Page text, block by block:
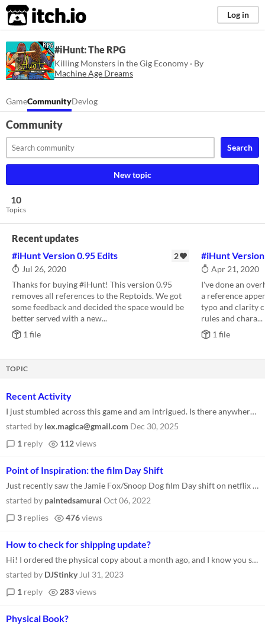
itch.io Log in
#iHunt: The RPG
Killing Monsters in the Gig Economy · By
Machine Age Dreams
GameCommunityDevlog
Community
Search
New topic
10
Topics
Recent updates
#iHunt Version 0.95 Edits
2
Jul 26, 2020
Thanks for buying #iHunt! This version 0.95
removes all references to the Reptoids. We got
some feedback and decided the space would be
better served with a new...
1 file
#iHunt
Apr 21, 2020
I've done an
a reference
typo and clarity
rules and chara...
1 file
TOPIC
Recent Activity
I just stumbled across this game and am intrigued. Is there anywhere that people are currently (2026) gathering to discu...
started by lex.magica@gmail.com Dec 30, 2025
1 reply 112views
Point of Inspiration: the film Day Shift
Just recently saw the Jamie Fox/Snoop Dog film Day shift on netflix and immediately thought of IHunt. The whole concept...
started by paintedsamurai Oct 06, 2022
3 replies 476views
How to check for shipping update?
Hi! I ordered the physical copy about a month ago, and I know you said you were overwhelmed at the time, so I didn't exp...
started by DJStinky Jul 31, 2023
1 reply 283views
Physical Book?